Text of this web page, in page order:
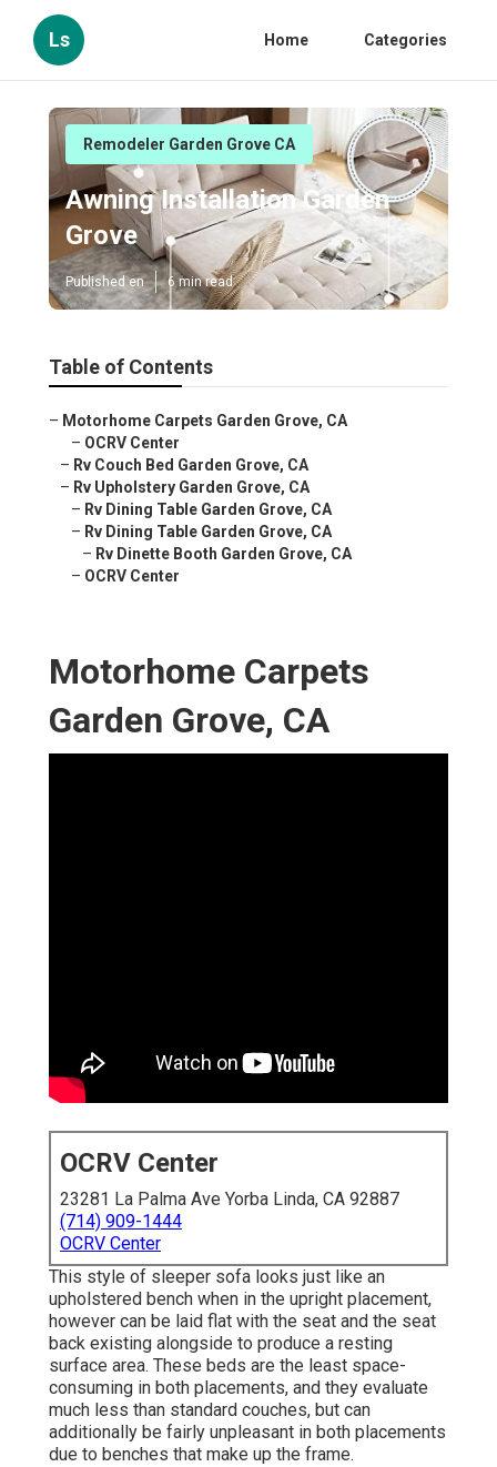
Ls Home Categories
Remodeler Garden Grove CA
Awning Installation Garden
Grove
Published en 6 min read
Table of Contents
– Motorhome Carpets Garden Grove, CA
– OCRV Center
– Rv Couch Bed Garden Grove, CA
– Rv Upholstery Garden Grove, CA
– Rv Dining Table Garden Grove, CA
– Rv Dining Table Garden Grove, CA
– Rv Dinette Booth Garden Grove, CA
– OCRV Center
Motorhome Carpets
Garden Grove, CA
OCRV Center
23281 La Palma Ave Yorba Linda, CA 92887
(714) 909-1444
OCRV Center
This style of sleeper sofa looks just like an
upholstered bench when in the upright placement,
however can be laid flat with the seat and the seat
back existing alongside to produce a resting
surface area. These beds are the least space-
consuming in both placements, and they evaluate
much less than standard couches, but can
additionally be fairly unpleasant in both placements
due to benches that make up the frame.